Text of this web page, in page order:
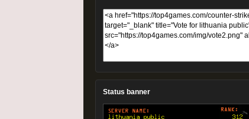
Status banner